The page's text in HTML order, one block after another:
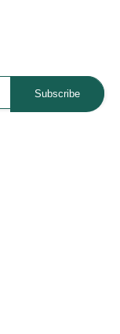
Subscribe